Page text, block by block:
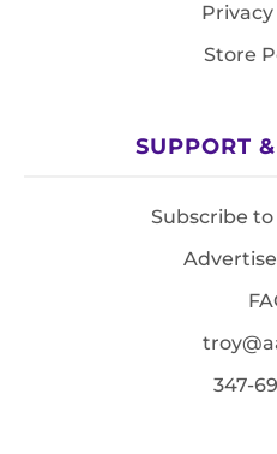
Store
SUPPORT
Subscribe
347-